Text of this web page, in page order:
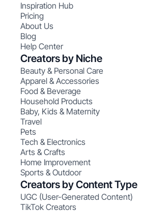
Inspiration Hub
Pricing
About Us
Blog
Help Center
Creators by Niche
Beauty & Personal Care
Apparel & Accessories
Food & Beverage
Household Products
Baby, Kids & Maternity
Travel
Pets
Tech & Electronics
Arts & Crafts
Home Improvement
Sports & Outdoor
Creators by Content Type
UGC (User-Generated Content)
TikTok Creators